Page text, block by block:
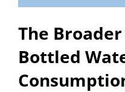
The
Bottled